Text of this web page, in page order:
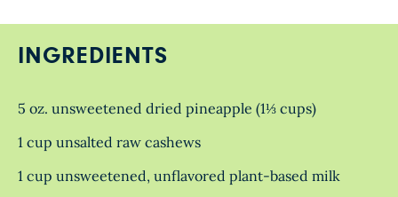
INGREDIENTS
5 oz. unsweetened dried pineapple (1⅓ cups)
1 cup unsalted raw cashews
1 cup unsweetened, unflavored plant-based milk